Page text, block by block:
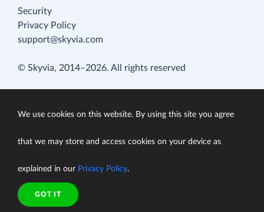
Security
Privacy Policy
support@skyvia.com
© Skyvia, 2014–2026. All rights reserved
We use cookies on this website. By using this site you agree
that we may store and access cookies on your device as
explained in our Privacy Policy.
GOT IT